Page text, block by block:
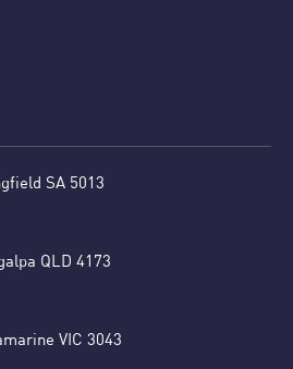
SA 5013
QLD 4173
VIC 3043